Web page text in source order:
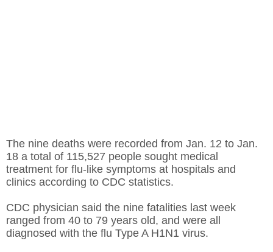
The nine deaths were recorded from Jan. 12 to Jan.
18 a total of 115,527 people sought medical
treatment for flu-like symptoms at hospitals and
clinics according to CDC statistics.
CDC physician said the nine fatalities last week
ranged from 40 to 79 years old, and were all
diagnosed with the flu Type A H1N1 virus.